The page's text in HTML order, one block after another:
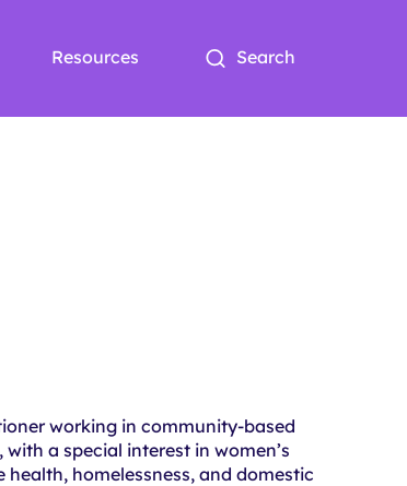
Resources Search
working in community-based
a special interest in women’s
homelessness, and domestic